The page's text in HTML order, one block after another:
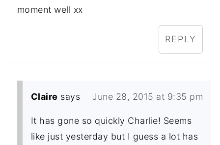
moment well xx
REPLY
Claire says June 28, 2015 at 9:35 pm
It has gone so quickly Charlie! Seems
like just yesterday but I guess a lot has